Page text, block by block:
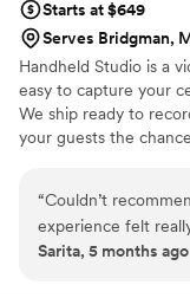
Starts at $649
Serves Bridgman,
Handheld Studio is a
easy to capture your
We ship ready to
your guests the
Angeles and shipping
“Couldn’t
experience felt
so many little
Sarita, 5 months ago